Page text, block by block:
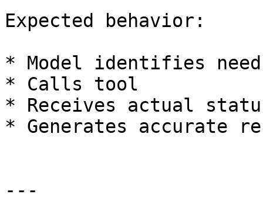
Expected behavior:
* Model identifies
* Calls tool
* Receives actual
* Generates accurate
---